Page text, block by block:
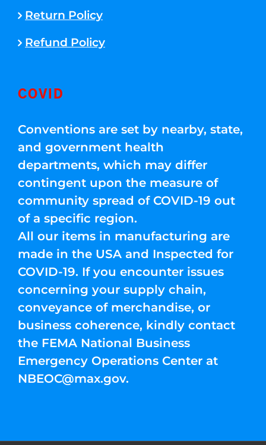
Return Policy
Refund Policy
COVID
Conventions are set by nearby, state,
and government health
departments, which may differ
contingent upon the measure of
community spread of COVID-19 out
of a specific region.
All our items in manufacturing are
made in the USA and Inspected for
COVID-19. If you encounter issues
concerning your supply chain,
conveyance of merchandise, or
business coherence, kindly contact
the FEMA National Business
Emergency Operations Center at
NBEOC@max.gov.